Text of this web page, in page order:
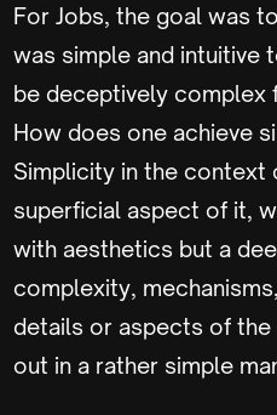
For Jobs, the goal was
was simple and intuitive
be deceptively complex
How does one achieve
Simplicity in the context
superficial aspect of it,
with aesthetics but a
complexity,
details or aspects of
out in a rather simple